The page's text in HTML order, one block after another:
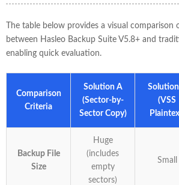
The table below provides a visual comparison
between Hasleo Backup Suite V5.8+ and
enabling quick evaluation.
Comparison
Criteria
Solution A
(Sector-by-
Sector Copy)
(VSS
Backup File
Size
Huge
(includes
empty
sectors)
Small